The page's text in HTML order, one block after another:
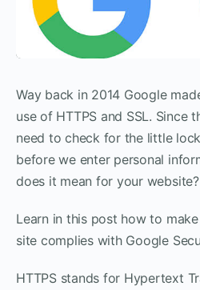
Way back in 2014 Google
use of HTTPS and SSL. Since
need to check for the little
before we enter personal
does it mean for your website?
Learn in this post how to
site complies with Google
HTTPS stands for Hypertext